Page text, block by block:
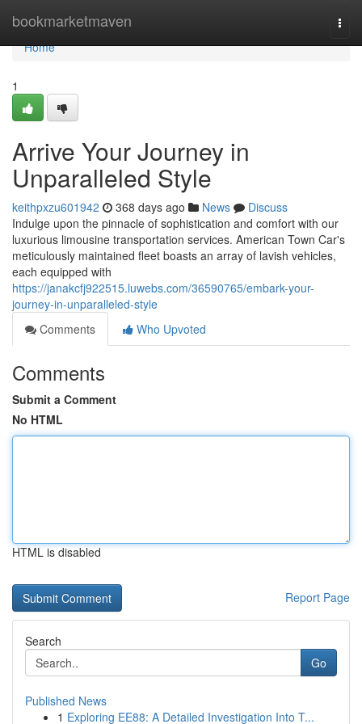
bookmarketmaven
Home
Home
1
Arrive Your Journey in
Unparalleled Style
keithpxzu601942 368 days ago News
Discuss
Indulge upon the pinnacle of sophistication and comfort with our
luxurious limousine transportation services. American Town Car's
meticulously maintained fleet boasts an array of lavish vehicles,
each equipped with
https://janakcfj922515.luwebs.com/36590765/embark-your-
journey-in-unparalleled-style
Comments
Who Upvoted
Comments
Submit a Comment
No HTML
HTML is disabled
Report Page
Search
Go
Published News
1 Exploring EE88: A Detailed Investigation Into T...